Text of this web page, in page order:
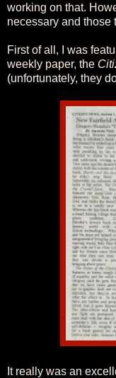
working on that.
necessary and those
First of all, I was
weekly paper, the
(unfortunately, they
It really was an